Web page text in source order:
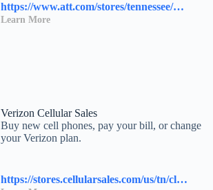
https://www.att.com/stores/tennessee/knoxville/117458?source=I-00s1000B000000L&wtExtndSource=locator
Learn More
Verizon Cellular Sales
Buy new cell phones, pay your bill, or change
your Verizon plan.
https://stores.cellularsales.com/us/tn/clinton/2230-n-charles-g-seivers-blvd.